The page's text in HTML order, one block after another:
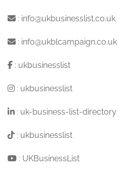
: info@ukbusinesslist.co.uk
: info@ukblcampaign.co.uk
: ukbusinesslist
: ukbusinesslist
: uk-business-list-directory
: ukbusinesslist
: UKBusinessList